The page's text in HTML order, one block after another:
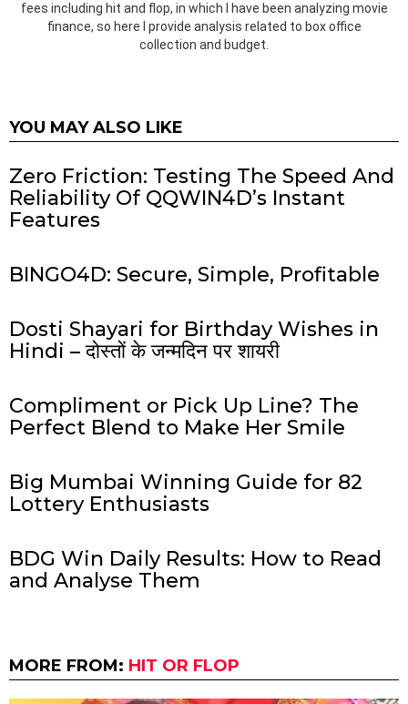
fees including hit and flop, in which I have been analyzing movie
finance, so here I provide analysis related to box office
collection and budget.
YOU MAY ALSO LIKE
Zero Friction: Testing The Speed And
Reliability Of QQWIN4D’s Instant
Features
BINGO4D: Secure, Simple, Profitable
Dosti Shayari for Birthday Wishes in
Hindi – दोस्तों के जन्मदिन पर शायरी
Compliment or Pick Up Line? The
Perfect Blend to Make Her Smile
Big Mumbai Winning Guide for 82
Lottery Enthusiasts
BDG Win Daily Results: How to Read
and Analyse Them
MORE FROM: HIT OR FLOP